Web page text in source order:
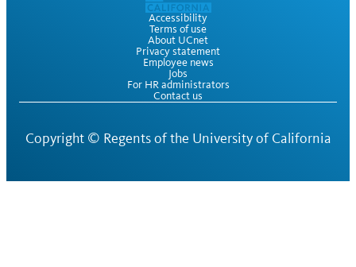
Accessibility
Terms of use
About UCnet
Privacy statement
Employee news
Jobs
For HR administrators
Contact us
Copyright © Regents of the University of California